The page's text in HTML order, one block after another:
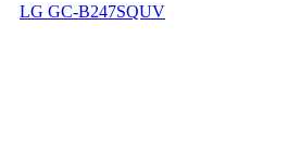
LG GC-B247SQUV